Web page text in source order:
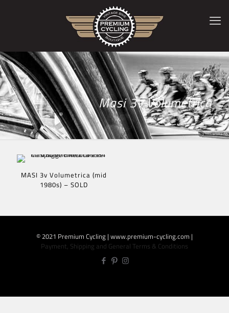
Masi 3v Volumetrica
MASI 3v Volumetrica (mid
1980s) – SOLD
© 2021 Premium Cycling | www.premium-cycling.com |
Payment, Shipping and General Terms & Conditions